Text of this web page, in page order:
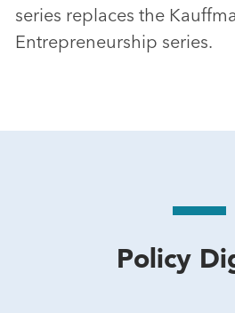
series replaces the
Entrepreneurship series.
Policy